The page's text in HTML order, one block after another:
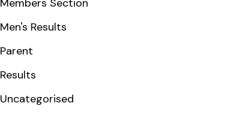
Members Section
Men's Results
Parent
Results
Uncategorised